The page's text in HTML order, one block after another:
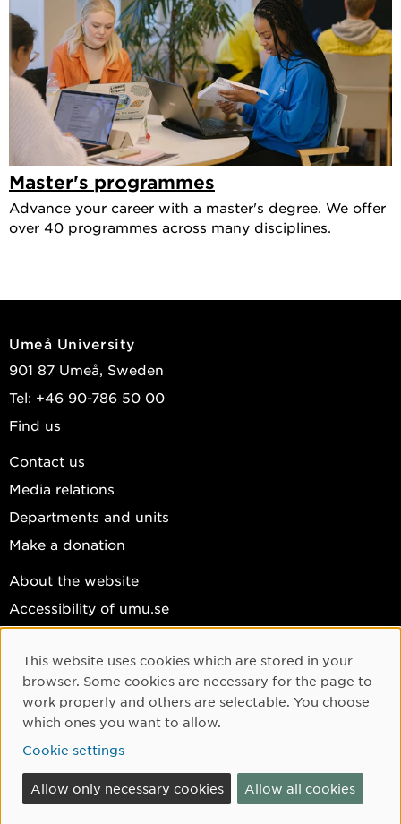
Master's programmes
Advance your career with a master's degree. We offer
over 40 programmes across many disciplines.
Umeå University
901 87 Umeå, Sweden
Tel: +46 90-786 50 00
Find us
Contact us
Media relations
Departments and units
Make a donation
About the website
Accessibility of umu.se
Cookie settings
Facebook
Instagram
YouTube
LinkedIn
Cookie Consent
This website uses cookies which are stored in your
browser. Some cookies are necessary for the page to
work properly and others are selectable. You choose
which ones you want to allow.
Cookie settings
Allow only necessary cookies Allow all cookies